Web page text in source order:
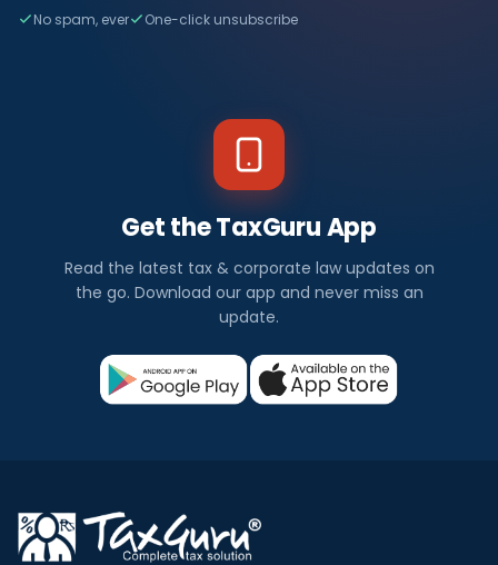
No spam, ever One-click unsubscribe
Get the TaxGuru App
Read the latest tax & corporate law updates on
the go. Download our app and never miss an
update.